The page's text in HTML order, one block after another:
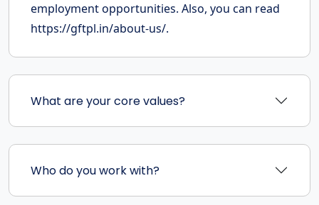
employment opportunities. Also, you can read
https://gftpl.in/about-us/.
What are your core values?
Who do you work with?